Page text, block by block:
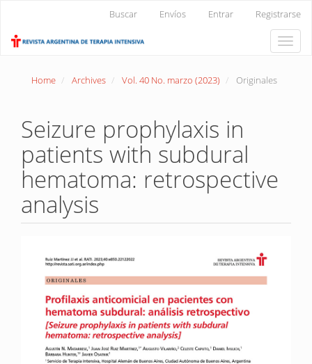
Content
Buscar Envíos Entrar Registrarse
Toggle
Home Archives Vol. 40 No. marzo (2023) Originales
Seizure prophylaxis in
patients with subdural
hematoma: retrospective
analysis
Sidebar